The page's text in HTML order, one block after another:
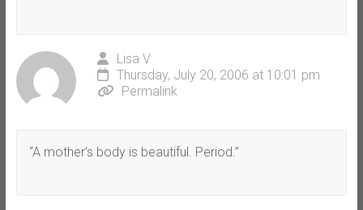
Lisa V
Thursday, July 20, 2006 at 10:01 pm
Permalink
“A mother’s body is beautiful. Period.”